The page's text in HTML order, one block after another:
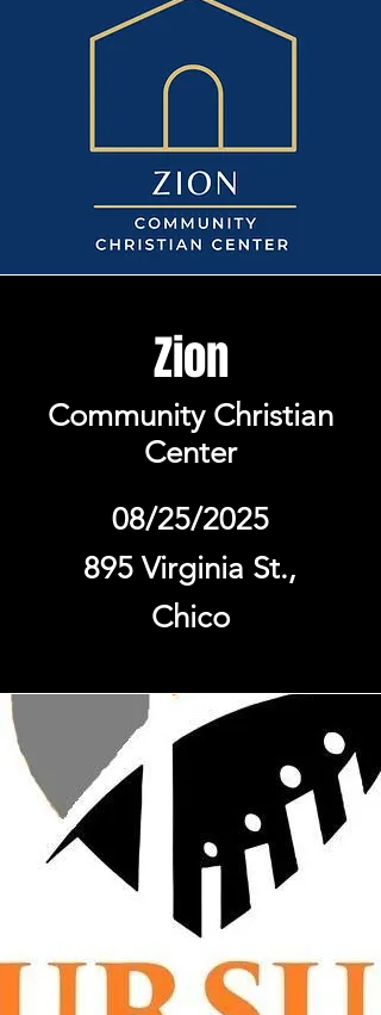
Zion
Community Christian
Center
08/25/2025
895 Virginia St.,
Chico